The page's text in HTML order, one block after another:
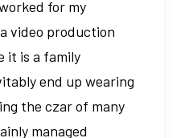
for my
video production
it is a family
end up wearing
the czar of many
managed